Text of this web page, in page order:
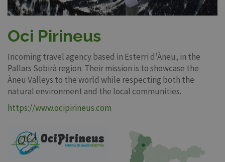
Oci Pirineus
Incoming travel agency based in Esterri d’Àneu, in the
Pallars Sobirà region. Their mission is to showcase the
Àneu Valleys to the world while respecting both the
natural environment and the local communities.
https://www.ocipirineus.com